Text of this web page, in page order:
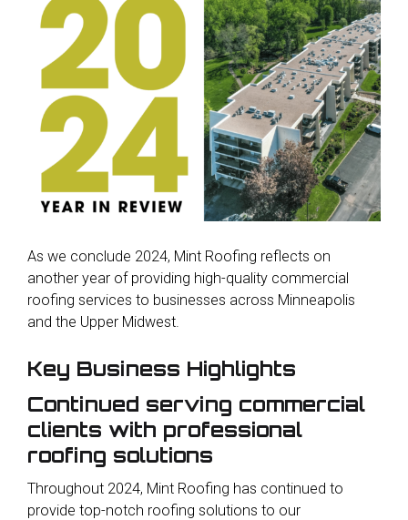
As we conclude 2024, Mint Roofing reflects on
another year of providing high-quality commercial
roofing services to businesses across Minneapolis
and the Upper Midwest.
Key Business Highlights
Continued serving commercial
clients with professional
roofing solutions
Throughout 2024, Mint Roofing has continued to
provide top-notch roofing solutions to our